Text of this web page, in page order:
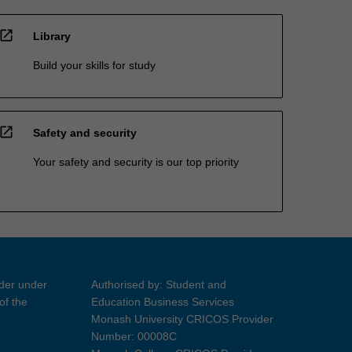
open_in_new Library
Build your skills for study
open_in_new Safety and security
Your safety and security is our top priority
under
the
Authorised by: Student and
Education Business Services
Monash University CRICOS Provider
Number: 00008C